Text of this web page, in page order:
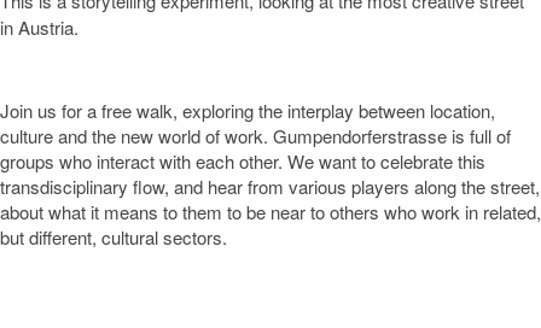
in Austria.
Join us for a free walk, exploring the interplay between location,
culture and the new world of work. Gumpendorferstrasse is full of
groups who interact with each other. We want to celebrate this
transdisciplinary flow, and hear from various players along the street,
about what it means to them to be near to others who work in related,
but different, cultural sectors.